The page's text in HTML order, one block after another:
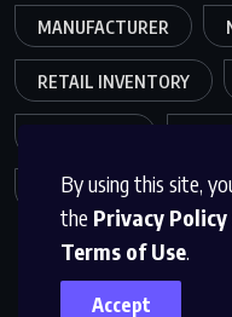
By using this site,
the Privacy Policy
Terms of Use.
Accept
MANUFACTURER
RETAIL INVENTORY
WAREHOUSE